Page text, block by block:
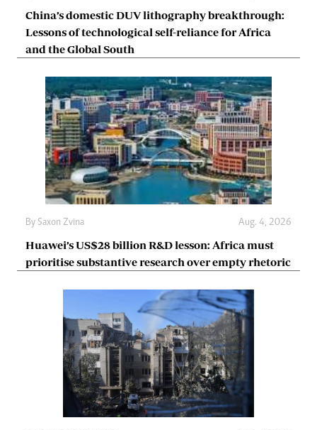
China’s domestic DUV lithography breakthrough:
Lessons of technological self-reliance for Africa
and the Global South
By Saxon Zvina Aug. 4, 2026
Huawei’s US$28 billion R&D lesson: Africa must
prioritise substantive research over empty rhetoric